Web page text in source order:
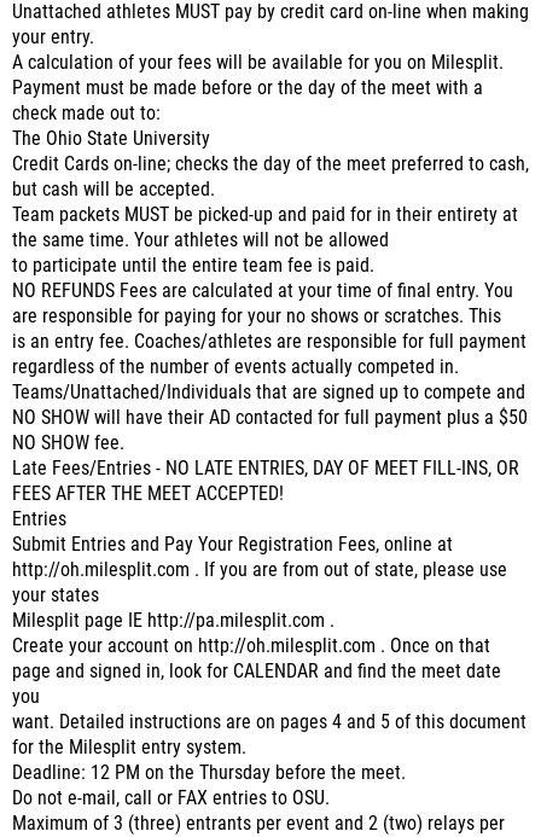
Unattached athletes MUST pay by credit card on-line when making
your entry.
A calculation of your fees will be available for you on Milesplit.
Payment must be made before or the day of the meet with a
check made out to:
The Ohio State University
Credit Cards on-line; checks the day of the meet preferred to cash,
but cash will be accepted.
Team packets MUST be picked-up and paid for in their entirety at
the same time. Your athletes will not be allowed
to participate until the entire team fee is paid.
NO REFUNDS Fees are calculated at your time of final entry. You
are responsible for paying for your no shows or scratches. This
is an entry fee. Coaches/athletes are responsible for full payment
regardless of the number of events actually competed in.
Teams/Unattached/Individuals that are signed up to compete and
NO SHOW will have their AD contacted for full payment plus a $50
NO SHOW fee.
Late Fees/Entries - NO LATE ENTRIES, DAY OF MEET FILL-INS, OR
FEES AFTER THE MEET ACCEPTED!
Entries
Submit Entries and Pay Your Registration Fees, online at
http://oh.milesplit.com . If you are from out of state, please use
your states
Milesplit page IE http://pa.milesplit.com .
Create your account on http://oh.milesplit.com . Once on that
page and signed in, look for CALENDAR and find the meet date
you
want. Detailed instructions are on pages 4 and 5 of this document
for the Milesplit entry system.
Deadline: 12 PM on the Thursday before the meet.
Do not e-mail, call or FAX entries to OSU.
Maximum of 3 (three) entrants per event and 2 (two) relays per